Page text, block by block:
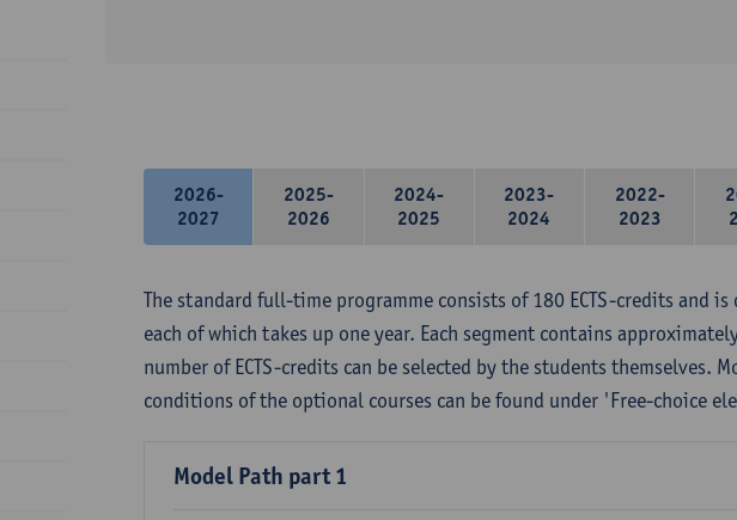
2026-
2027
2025-
2026
2024-
2025
2023-
2024
2022-
2023
The standard full-time programme consists of 180 ECTS-credits and
each of which takes up one year. Each segment contains
number of ECTS-credits can be selected by the students themselves.
conditions of the optional courses can be found under 'Free-choice
Model Path part 1